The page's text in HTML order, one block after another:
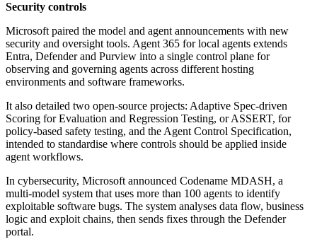
Security controls
Microsoft paired the model and agent announcements with new
security and oversight tools. Agent 365 for local agents extends
Entra, Defender and Purview into a single control plane for
observing and governing agents across different hosting
environments and software frameworks.
It also detailed two open-source projects: Adaptive Spec-driven
Scoring for Evaluation and Regression Testing, or ASSERT, for
policy-based safety testing, and the Agent Control Specification,
intended to standardise where controls should be applied inside
agent workflows.
In cybersecurity, Microsoft announced Codename MDASH, a
multi-model system that uses more than 100 agents to identify
exploitable software bugs. The system analyses data flow, business
logic and exploit chains, then sends fixes through the Defender
portal.